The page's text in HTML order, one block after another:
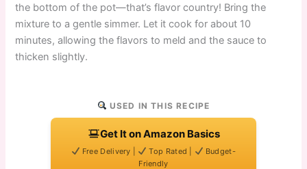
the bottom of the pot—that’s flavor country! Bring the
mixture to a gentle simmer. Let it cook for about 10
minutes, allowing the flavors to meld and the sauce to
thicken slightly.
USED IN THIS RECIPE
Get It on Amazon Basics
Free Delivery | Top Rated |
Budget-
Friendly